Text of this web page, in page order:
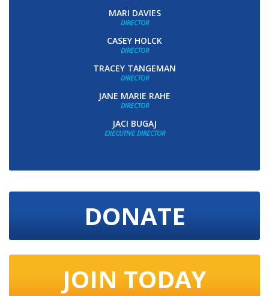
MARI DAVIES
DIRECTOR
CASEY HOLCK
DIRECTOR
TRACEY TANGEMAN
DIRECTOR
JANE MARIE RAHE
DIRECTOR
JACI BUGAJ
EXECUTIVE DIRECTOR
DONATE
JOIN TODAY